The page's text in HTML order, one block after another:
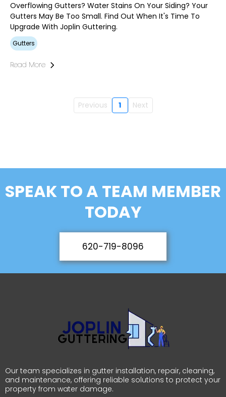
Overflowing Gutters? Water Stains On Your Siding? Your
Gutters May Be Too Small. Find Out When It's Time To
Upgrade With Joplin Guttering.
Gutters
Read More
Previous 1 Next
SPEAK TO A TEAM MEMBER
TODAY
620-719-8096
Our team specializes in gutter installation, repair, cleaning,
and maintenance, offering reliable solutions to protect your
property from water damage.